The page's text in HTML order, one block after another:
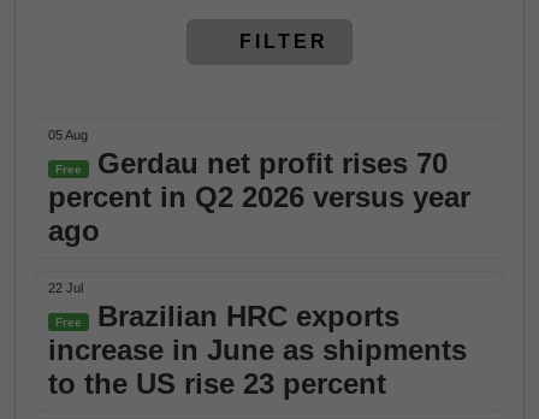
FILTER
05 Aug
Free
Gerdau net profit rises 70
percent in Q2 2026 versus year
ago
22 Jul
Free
Brazilian HRC exports
increase in June as shipments
to the US rise 23 percent